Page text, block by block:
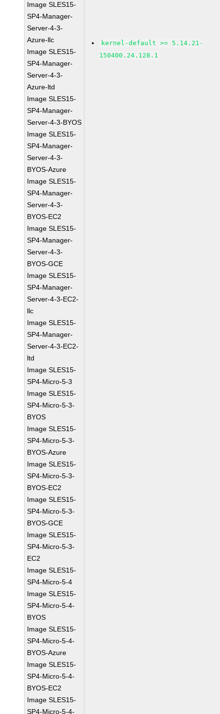
Image SLES15-
SP4-Manager-
Server-4-3-
Azure-llc
Image SLES15-
SP4-Manager-
Server-4-3-
Azure-ltd
Image SLES15-
SP4-Manager-
Server-4-3-BYOS
Image SLES15-
SP4-Manager-
Server-4-3-
BYOS-Azure
Image SLES15-
SP4-Manager-
Server-4-3-
BYOS-EC2
Image SLES15-
SP4-Manager-
Server-4-3-
BYOS-GCE
Image SLES15-
SP4-Manager-
Server-4-3-EC2-
llc
Image SLES15-
SP4-Manager-
Server-4-3-EC2-
ltd
Image SLES15-
SP4-Micro-5-3
Image SLES15-
SP4-Micro-5-3-
BYOS
Image SLES15-
SP4-Micro-5-3-
BYOS-Azure
Image SLES15-
SP4-Micro-5-3-
BYOS-EC2
Image SLES15-
SP4-Micro-5-3-
BYOS-GCE
Image SLES15-
SP4-Micro-5-3-
EC2
Image SLES15-
SP4-Micro-5-4
Image SLES15-
SP4-Micro-5-4-
BYOS
Image SLES15-
SP4-Micro-5-4-
BYOS-Azure
Image SLES15-
SP4-Micro-5-4-
BYOS-EC2
Image SLES15-
SP4-Micro-5-4-
kernel-default >= 5.14.21-
150400.24.128.1